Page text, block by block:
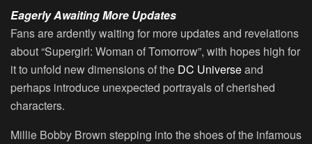
Eagerly Awaiting More Updates
Fans are ardently waiting for more updates and revelations
about “Supergirl: Woman of Tomorrow”, with hopes high for
it to unfold new dimensions of the DC Universeand
perhaps introduce unexpected portrayals of cherished
characters.
Millie Bobby Brown stepping into the shoes of the infamous